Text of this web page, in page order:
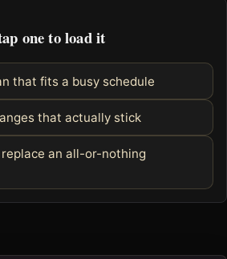
one to load it
that fits a busy schedule
that actually stick
an all-or-nothing